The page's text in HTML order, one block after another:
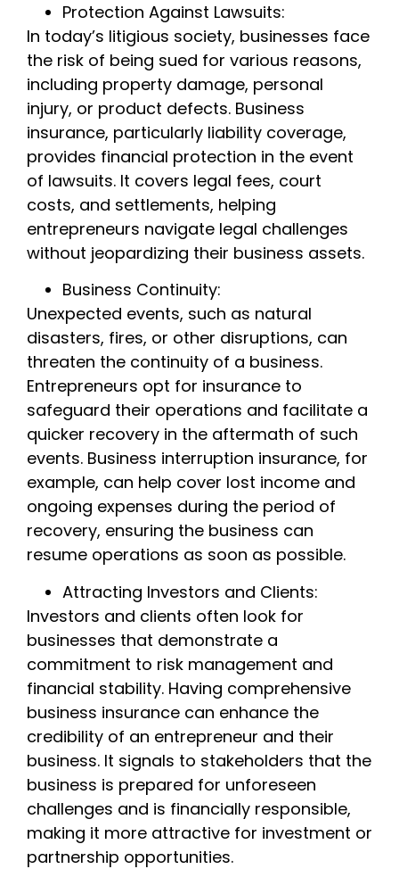
Protection Against Lawsuits:
In today’s litigious society, businesses face
the risk of being sued for various reasons,
including property damage, personal
injury, or product defects. Business
insurance, particularly liability coverage,
provides financial protection in the event
of lawsuits. It covers legal fees, court
costs, and settlements, helping
entrepreneurs navigate legal challenges
without jeopardizing their business assets.
Business Continuity:
Unexpected events, such as natural
disasters, fires, or other disruptions, can
threaten the continuity of a business.
Entrepreneurs opt for insurance to
safeguard their operations and facilitate a
quicker recovery in the aftermath of such
events. Business interruption insurance, for
example, can help cover lost income and
ongoing expenses during the period of
recovery, ensuring the business can
resume operations as soon as possible.
Attracting Investors and Clients:
Investors and clients often look for
businesses that demonstrate a
commitment to risk management and
financial stability. Having comprehensive
business insurance can enhance the
credibility of an entrepreneur and their
business. It signals to stakeholders that the
business is prepared for unforeseen
challenges and is financially responsible,
making it more attractive for investment or
partnership opportunities.